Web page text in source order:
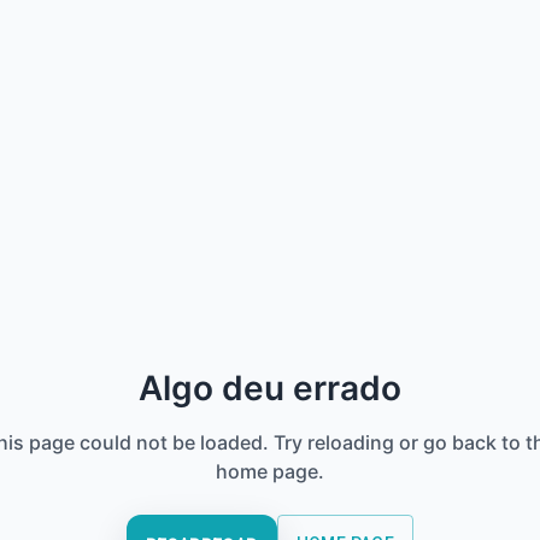
Algo deu errado
page could not be loaded. Try reloading or go back to
home page.